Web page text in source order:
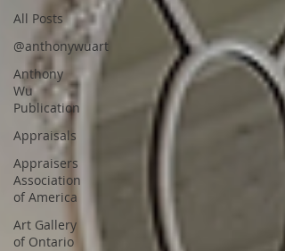
All Posts
@anthonywuart
Anthony
Wu
Publication
Appraisals
Appraisers
Association
of America
Art Gallery
of Ontario